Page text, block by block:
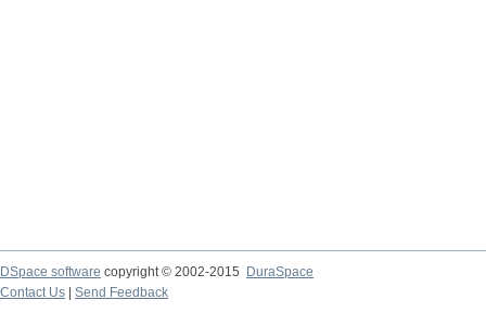
DSpace software copyright © 2002-2015
DuraSpace
Contact Us
Send Feedback